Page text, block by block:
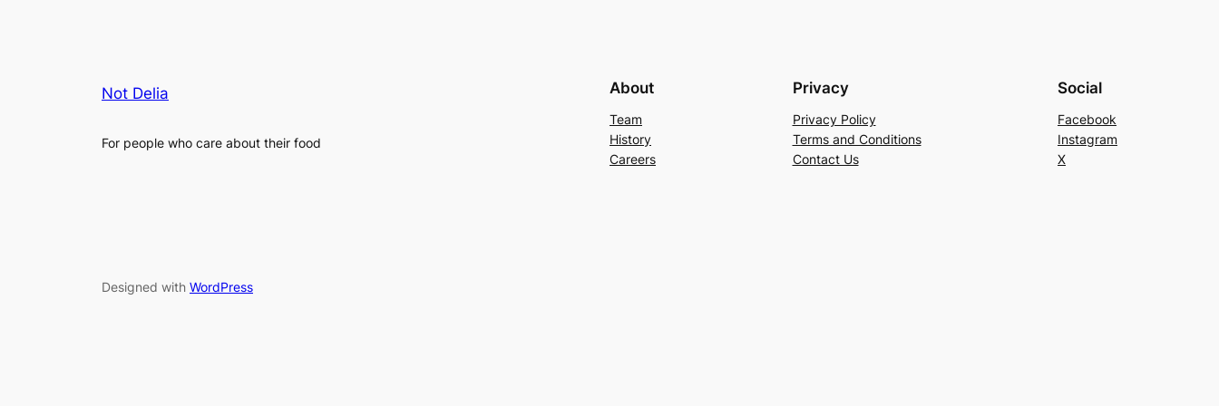
Not Delia
For people who care about their food
About
Team
History
Careers
Privacy
Privacy Policy
Terms and Conditions
Contact Us
Social
Facebook
Instagram
X
Designed with WordPress